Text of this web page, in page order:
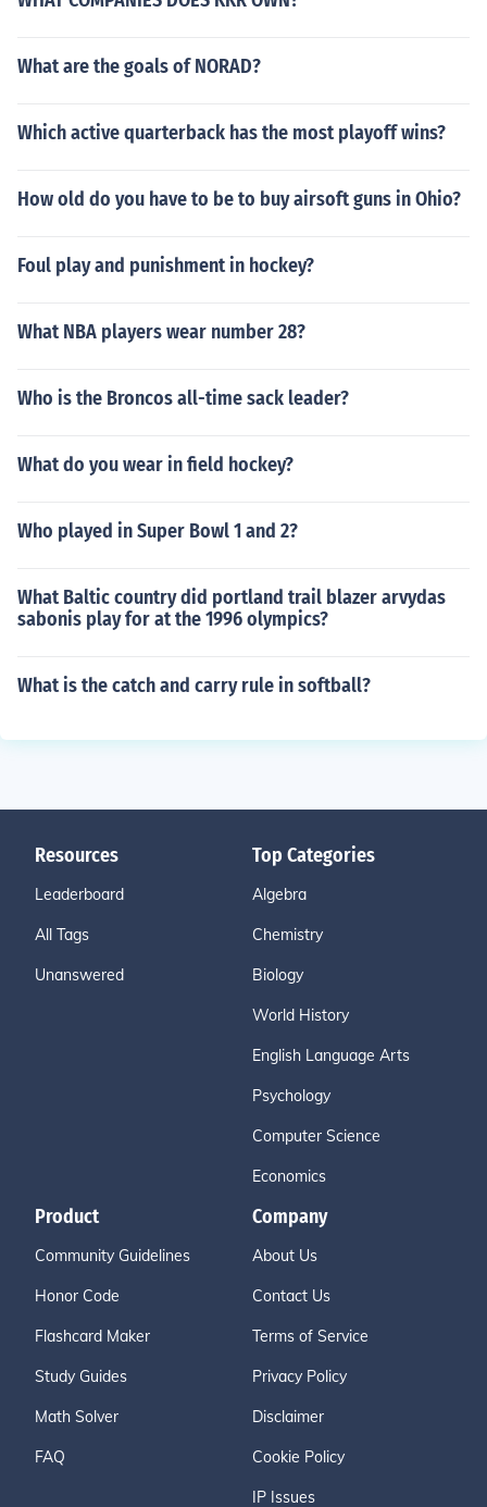
What are the goals of NORAD?
Which active quarterback has the most playoff wins?
How old do you have to be to buy airsoft guns in Ohio?
Foul play and punishment in hockey?
What NBA players wear number 28?
Who is the Broncos all-time sack leader?
What do you wear in field hockey?
Who played in Super Bowl 1 and 2?
What Baltic country did portland trail blazer arvydas
sabonis play for at the 1996 olympics?
What is the catch and carry rule in softball?
Resources
Leaderboard
All Tags
Unanswered
Top Categories
Algebra
Chemistry
Biology
World History
English Language Arts
Psychology
Computer Science
Economics
Product
Community Guidelines
Honor Code
Flashcard Maker
Study Guides
Math Solver
FAQ
Company
About Us
Contact Us
Terms of Service
Privacy Policy
Disclaimer
Cookie Policy
IP Issues